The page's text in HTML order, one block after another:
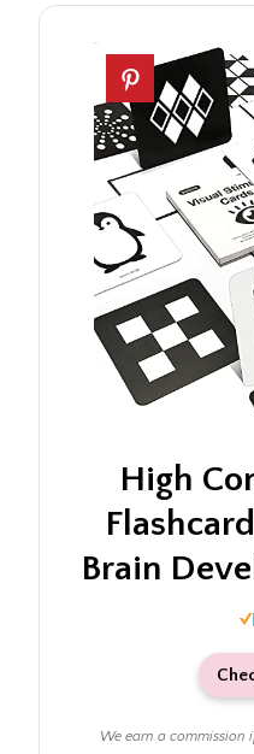
High
Brain
We earn a commission